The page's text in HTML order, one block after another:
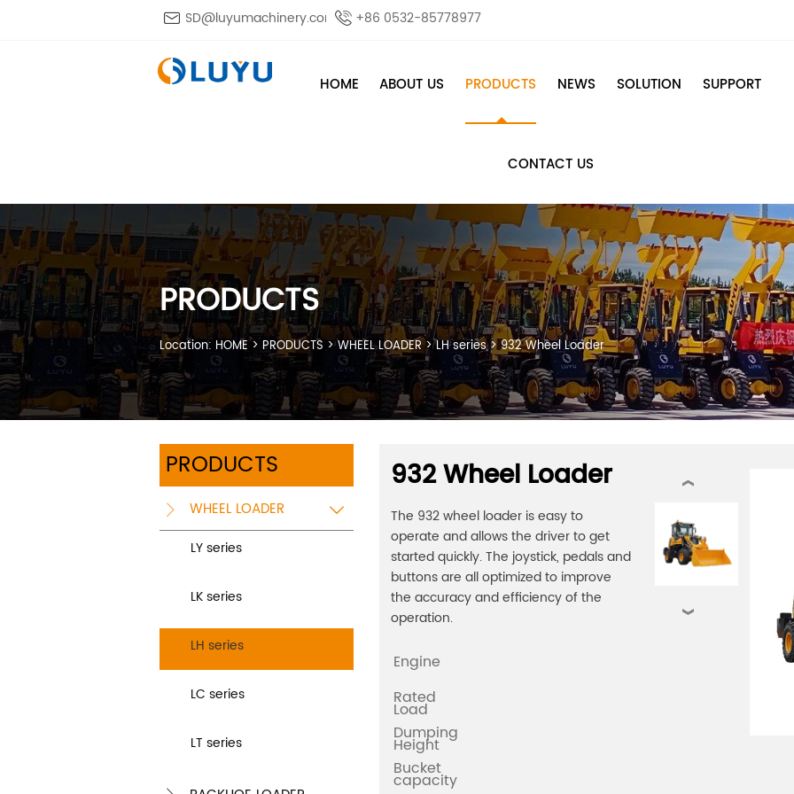
 SD@luyumachinery.com +86 0532-85778977
HOME ABOUT US PRODUCTS NEWS SOLUTION SUPPORT
CONTACT US
PRODUCTS
Location: HOME>PRODUCTS>WHEEL LOADER>LH series>932 Wheel Loader
PRODUCTS
 WHEEL LOADER 
LY series
LK series
LH series
LC series
LT series
932 Wheel Loader
The 932 wheel loader is easy to
operate and allows the driver to get
started quickly. The joystick, pedals and
buttons are all optimized to improve
the accuracy and efficiency of the
operation.
Engine
Rated
Load
Dumping
Height
Bucket
capacity
‹
›